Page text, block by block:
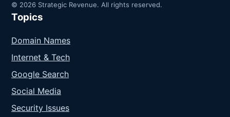
© 2026 Strategic Revenue. All rights reserved.
Topics
Domain Names
Internet & Tech
Google Search
Social Media
Security Issues